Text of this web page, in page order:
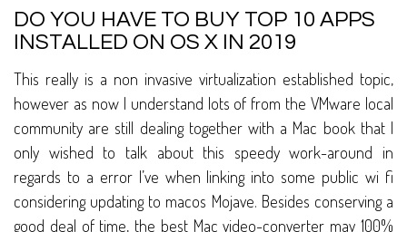
DO YOU HAVE TO BUY TOP 10 APPS
INSTALLED ON OS X IN 2019
This really is a non invasive virtualization established topic,
however as now I understand lots of from the VMware local
community are still dealing together with a Mac book that I
only wished to talk about this speedy work-around in
regards to a error I’ve when linking into some public wi fi
considering updating to macos Mojave. Besides conserving a
good deal of time, the best Mac video-converter may 100%